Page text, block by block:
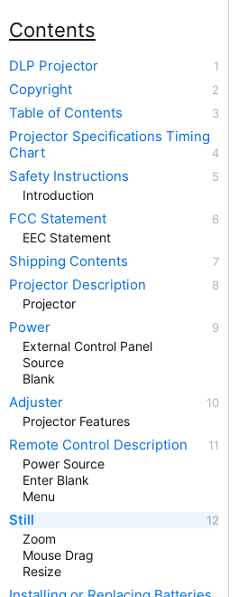
Contents
DLP Projector
Copyright
Table of Contents
Projector Specifications Timing
Chart
Safety Instructions
Introduction
FCC Statement
EEC Statement
Shipping Contents
Projector Description
Projector
Power
External Control Panel
Source
Blank
Adjuster
Projector Features
Remote Control Description
Power Source
Enter Blank
Menu
Still
Zoom
Mouse Drag
Resize